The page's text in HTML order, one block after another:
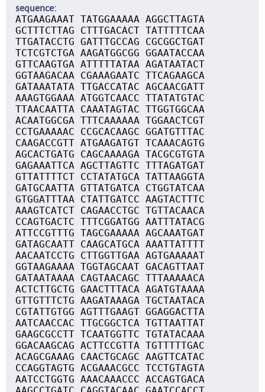
sequence
ATGAAGAAAT TATGGAAAAA AGGCTTAGTA
GCTTTCTTAG CTTTGACACT TATTTTTCAA
TTGATACCTG GATTTGCCAG CGCGGCTGAT
TCTCGTCTGA AAGATGGCGG GGAATACCAA
GTTCAAGTGA ATTTTTATAA AGATAATACT
GGTAAGACAA CGAAAGAATC TTCAGAAGCA
GATAAATATA TTGACCATAC AGCAACGATT
AAAGTGGAAA ATGGTCAACC TTATATGTAC
TTAACAATTA CAAATAGTAC TTGGTGGCAA
ACAATGGCGA TTTCAAAAAA TGGAACTCGT
CCTGAAAAAC CCGCACAAGC GGATGTTTAC
CAAGACCGTT ATGAAGATGT TCAAACAGTG
AGCACTGATG CAGCAAAAGA TACGCGTGTA
GAGAAATTCA AGCTTAGTTC TTTAGATGAT
GTTATTTTCT CCTATATGCA TATTAAGGTA
GATGCAATTA GTTATGATCA CTGGTATCAA
GTGGATTTAA CTATTGATCC AAGTACTTTC
AAAGTCATCT CAGAACCTGC TGTTACAACA
CCAGTGACTC TTTCGGATGG AATTTATACG
ATTCCGTTTG TAGCGAAAAA AGCAAATGAT
GATAGCAATT CAAGCATGCA AAATTATTTT
AACAATCCTG CTTGGTTGAA AGTGAAAAAT
GGTAAGAAAA TGGTAGCAAT GACAGTTAAT
GATAATAAAA CAGTAACAGC TTTAAAAACA
ACTCTTGCTG GAACTTTACA AGATGTAAAA
GTTGTTTCTG AAGATAAAGA TGCTAATACA
CGTATTGTGG AGTTTGAAGT GGAGGACTTA
AATCAACCAC TTGCGGCTCA TGTTAATTAT
GAAGCGCCTT TCAATGGTTC TGTATACAAA
GGACAAGCAG ACTTCCGTTA TGTTTTTGAC
ACAGCGAAAG CAACTGCAGC AAGTTCATAC
CCAGGTAGTG ACGAAACGCC TCCTGTAGTA
AATCCTGGTG AAACAAACCC ACCAGTGACA